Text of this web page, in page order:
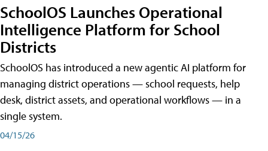
SchoolOS Launches Operational
Intelligence Platform for School
Districts
SchoolOS has introduced a new agentic AI platform for
managing district operations — school requests, help
desk, district assets, and operational workflows — in a
single system.
04/15/26